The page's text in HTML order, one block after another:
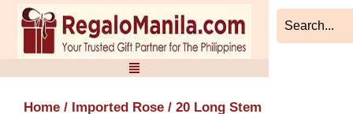
Skip
content
Home / Imported Rose / 20 Long Stem